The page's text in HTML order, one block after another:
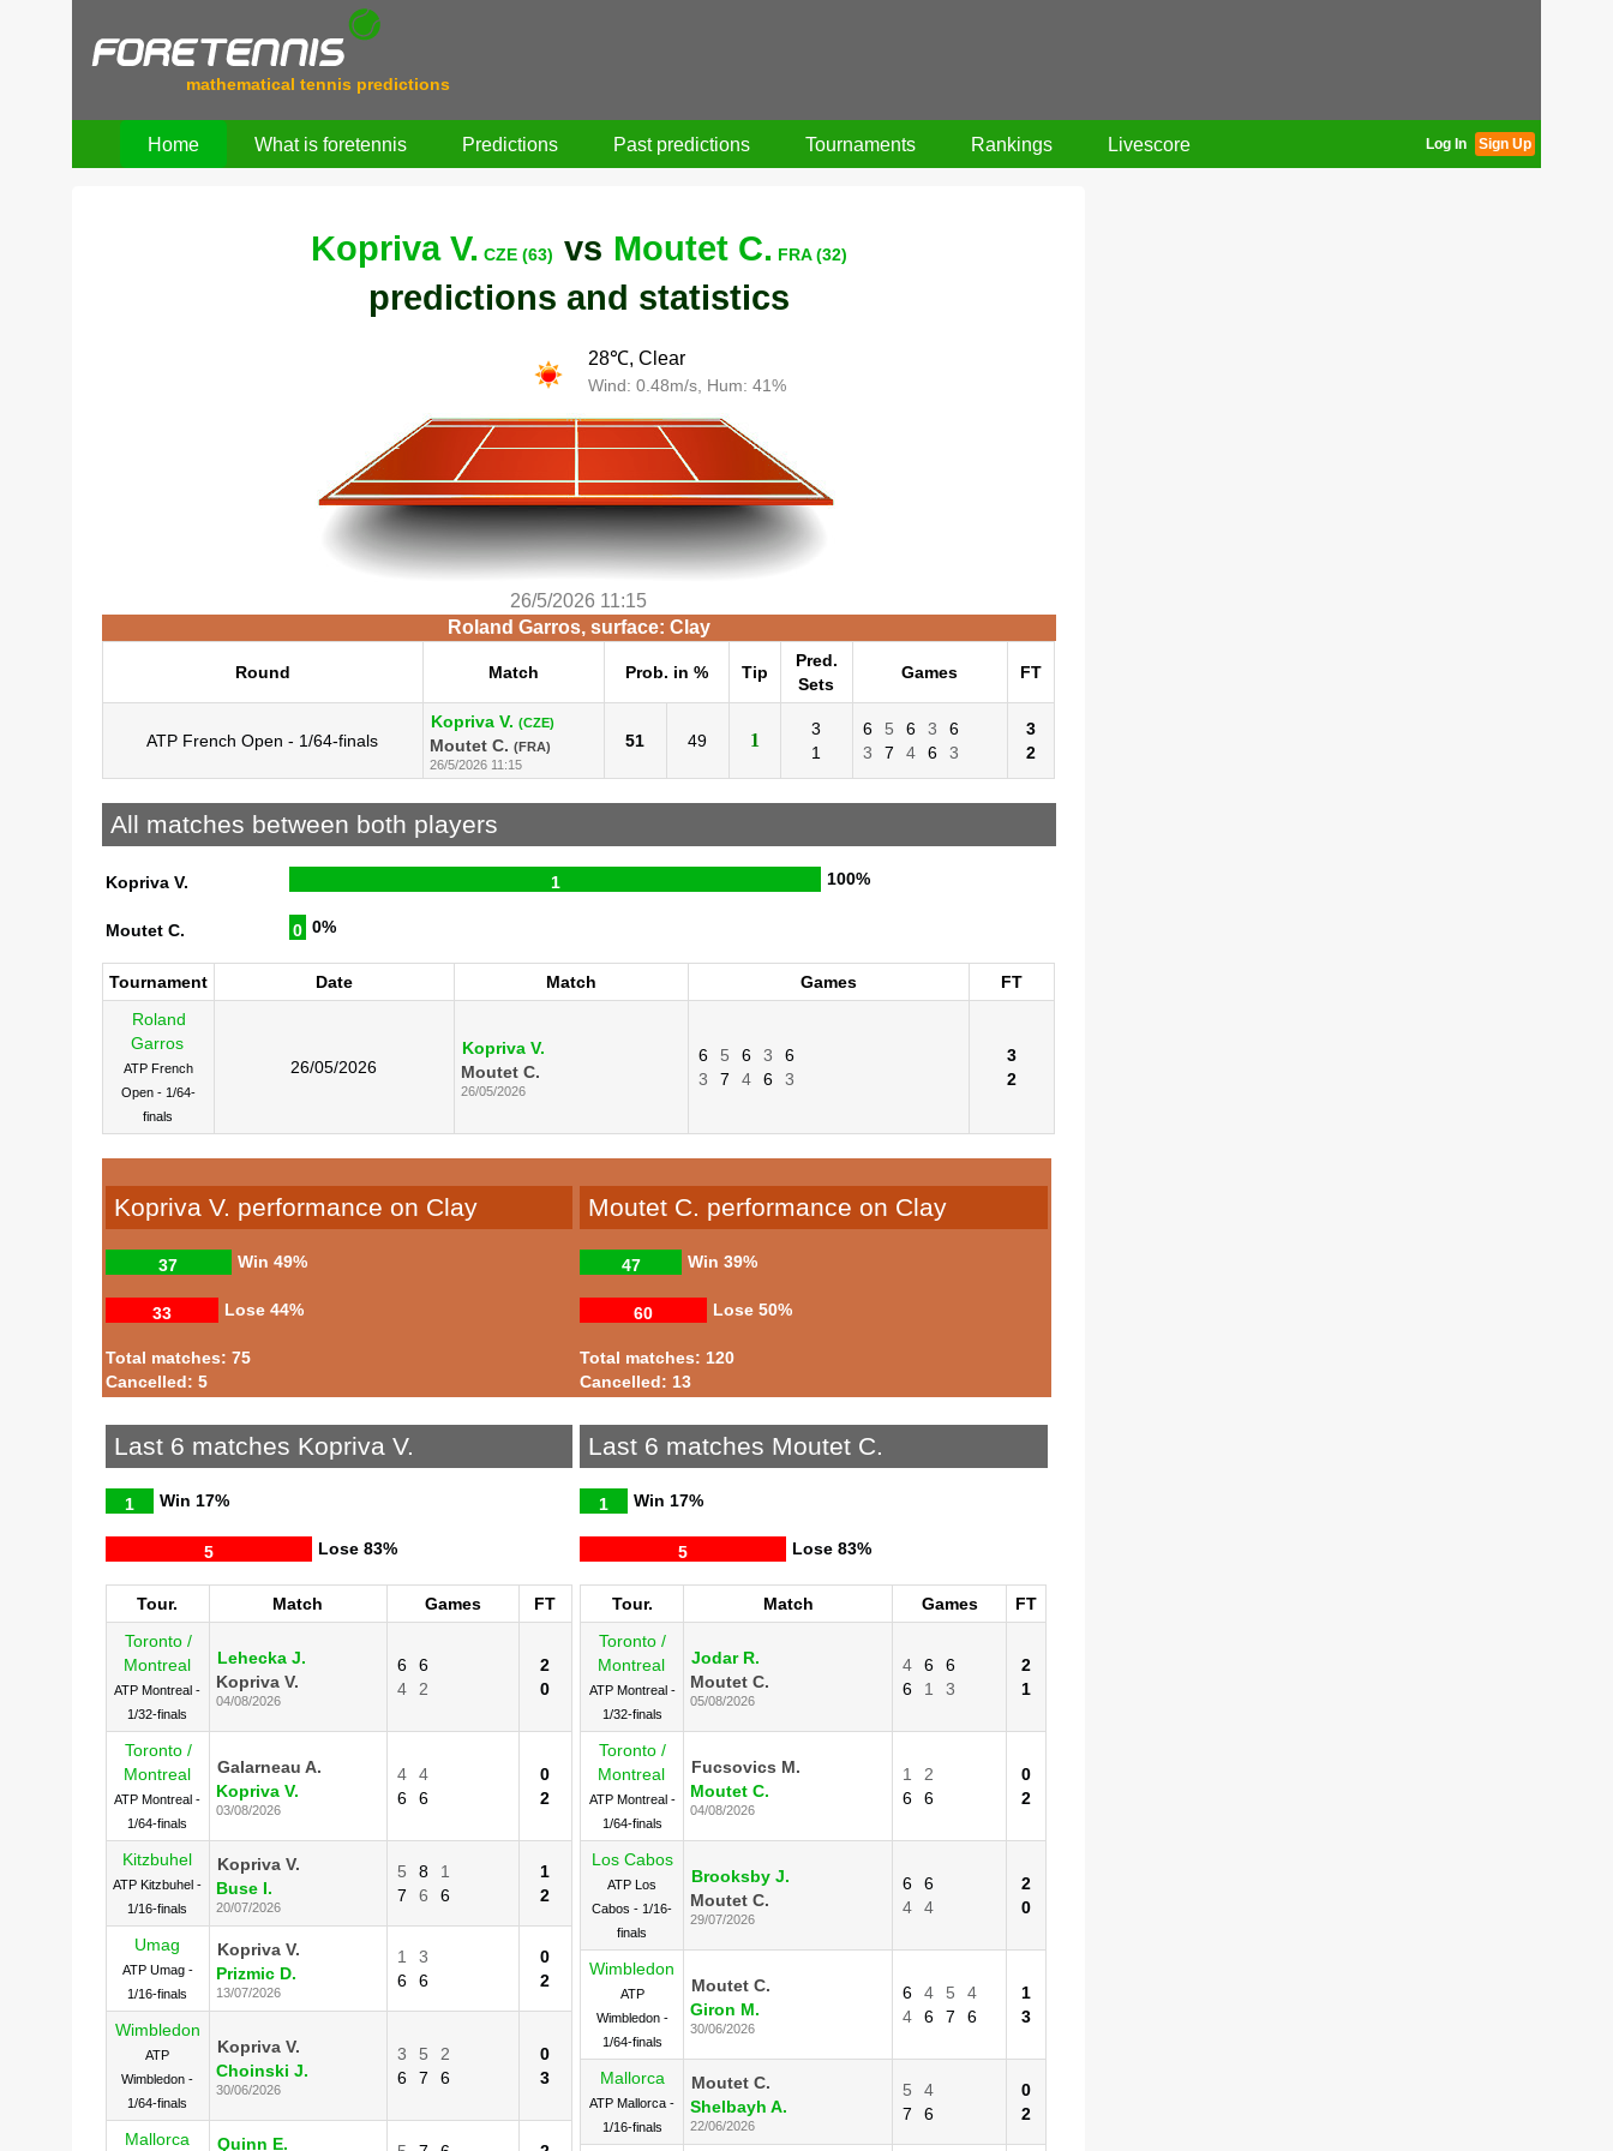
mathematical tennis predictions
Home What is foretennis Predictions Past predictions Tournaments Rankings Livescore Log In Sign Up
Kopriva V. CZE (63) vs Moutet C. FRA (32)
predictions and statistics
28℃, Clear
Wind: 0.48m/s, Hum: 41%
26/5/2026 11:15
Roland Garros, surface: Clay
Round Match Prob. in % Tip
Pred.
Sets
Games FT
ATP French Open - 1/64-finals
Kopriva V. (CZE)
Moutet C. (FRA)
26/5/2026 11:15
51 49 1
3
1
6 5 6 3
6
3
7 4 6 3
3
2
All matches between both players
Kopriva V. 1 100%
Moutet C. 0 0%
Tournament Date Match Games
FT
Roland
Garros
ATP French
Open - 1/64-
finals
26/05/2026
Kopriva V.
Moutet C.
26/05/2026
6 5 6 3
6
3
7 4 6 3
3
2
Kopriva V. performance on Clay
Win
37 49%
Lose
33 44%
Total matches: 75
Cancelled: 5
Moutet C. performance on Clay
Win
47 39%
Lose
60 50%
Total matches: 120
Cancelled: 13
Last 6 matches Kopriva V.
Win
1 17%
Lose
5 83%
Tour. Match Games
FT
Toronto /
Montreal
ATP Montreal -
1/32-finals
Lehecka J.
Kopriva V.
04/08/2026
6
6
4
2
2
0
Toronto /
Montreal
ATP Montreal -
1/64-finals
Galarneau A.
Kopriva V.
03/08/2026
4
4
6
6
0
2
Kitzbuhel
ATP Kitzbuhel -
1/16-finals
Kopriva V.
Buse I.
20/07/2026
5 8
1
7
6 6
1
2
Umag
ATP Umag -
1/16-finals
Kopriva V.
Prizmic D.
13/07/2026
1
3
6
6
0
2
Wimbledon
ATP
Wimbledon -
1/64-finals
Kopriva V.
Choinski J.
30/06/2026
3 5
2
6
7 6
0
3
Mallorca Quinn E.
Last 6 matches Moutet C.
Win
1 17%
Lose
5 83%
Tour. Match Games
FT
Toronto /
Montreal
ATP Montreal -
1/32-finals
Jodar R.
Moutet C.
05/08/2026
4 6
6
6
1 3
2
1
Toronto /
Montreal
ATP Montreal -
1/64-finals
Fucsovics M.
Moutet C.
04/08/2026
1
2
6
6
0
2
Los Cabos
ATP Los
Cabos - 1/16-
finals
Brooksby J.
Moutet C.
29/07/2026
6
6
4
4
2
0
Wimbledon
ATP
Wimbledon -
1/64-finals
Moutet C.
Giron M.
30/06/2026
6 4 5
4
4
6 7 6
1
3
Mallorca
ATP Mallorca -
1/16-finals
Moutet C.
Shelbayh A.
22/06/2026
5
4
7
6
0
2